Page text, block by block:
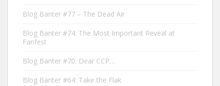
Blog Banter #77 – The Dead Air
Blog Banter #74: The Most Important Reveal at
Fanfest
Blog Banter #70: Dear CCP…
Blog Banter #64: Take the Flak